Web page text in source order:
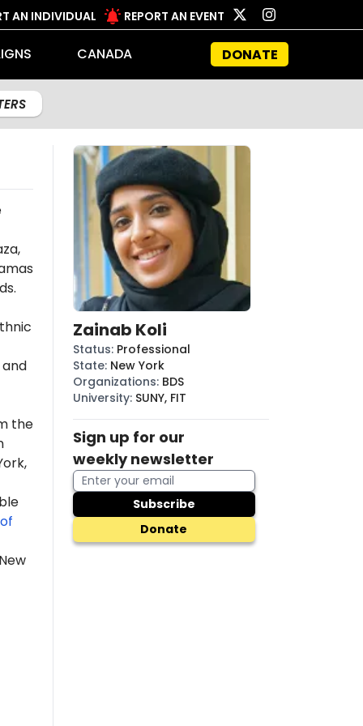
AN INDIVIDUAL REPORT AN EVENT
CANADA DONATE
and
the
Zainab Koli
Status: Professional
State: New York
Organizations: BDS
University: SUNY, FIT
Sign up for our
weekly newsletter
Subscribe
Donate